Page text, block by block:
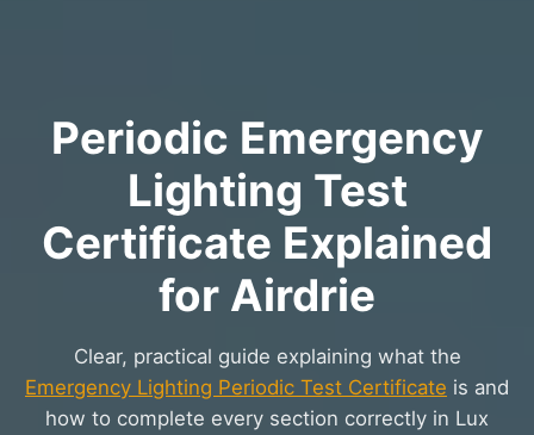
Periodic Emergency
Lighting Test
Certificate Explained
for Airdrie
Clear, practical guide explaining what the
Emergency Lighting Periodic Test Certificate is and
how to complete every section correctly in Lux